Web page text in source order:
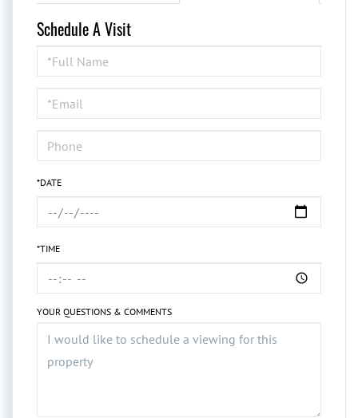
Schedule A Visit
Schedule
a
Visit
*DATE
*TIME
YOUR QUESTIONS & COMMENTS